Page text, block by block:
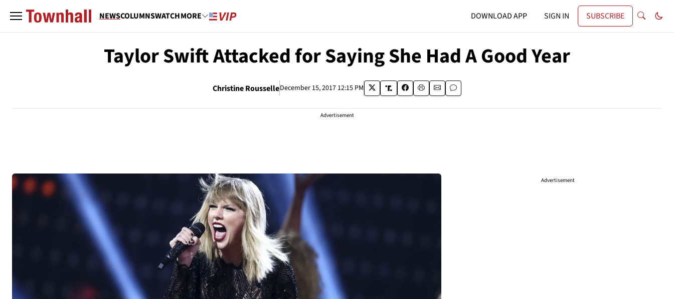
NEWSCOLUMNSWATCHMORE DOWNLOAD APP SIGN IN SUBSCRIBE
Taylor Swift Attacked for Saying She Had A Good Year
Christine RousselleDecember 15, 2017 12:15 PM
Advertisement
Advertisement